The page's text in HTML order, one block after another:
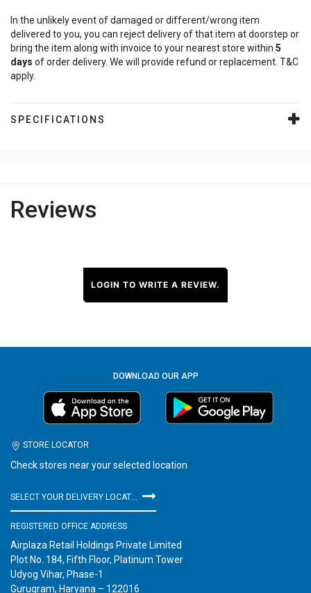
In the unlikely event of damaged or different/wrong item
delivered to you, you can reject delivery of that item at doorstep or
bring the item along with invoice to your nearest store within 5
days of order delivery. We will provide refund or replacement. T&C
apply.
SPECIFICATIONS
Reviews
LOGIN TO WRITE A REVIEW.
DOWNLOAD OUR APP
STORE LOCATOR
Check stores near your selected location
REGISTERED OFFICE ADDRESS
Airplaza Retail Holdings Private Limited
Plot No. 184, Fifth Floor, Platinum Tower
Udyog Vihar, Phase-1
Gurugram, Haryana – 122016